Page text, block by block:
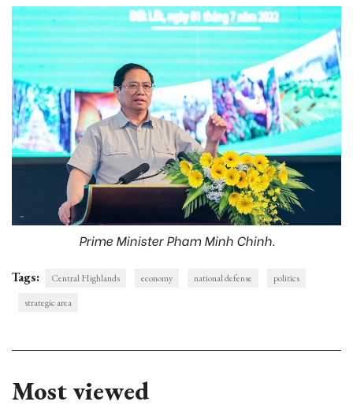
Prime Minister Pham Minh Chinh.
Tags: Central Highlands economy national defense
politics
strategic area
Most viewed